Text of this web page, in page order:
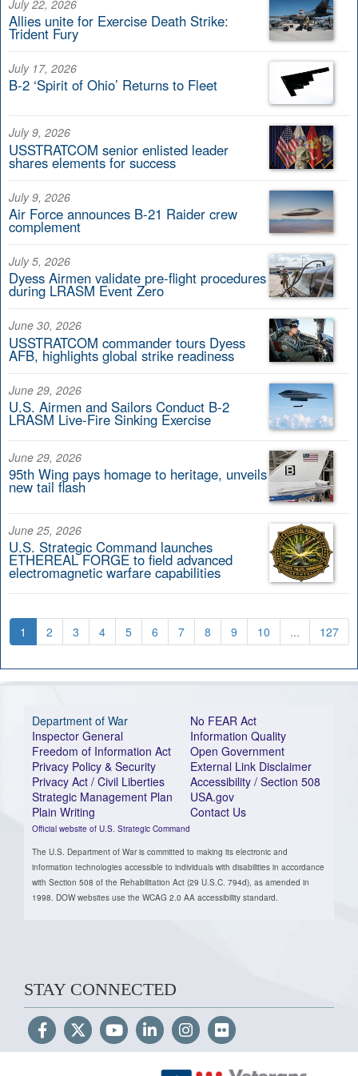
July 22, 2026
Allies unite for Exercise Death Strike:
Trident Fury
July 17, 2026
B-2 ‘Spirit of Ohio’ Returns to Fleet
July 9, 2026
USSTRATCOM senior enlisted leader
shares elements for success
July 9, 2026
Air Force announces B-21 Raider crew
complement
July 5, 2026
Dyess Airmen validate pre-flight procedures
during LRASM Event Zero
June 30, 2026
USSTRATCOM commander tours Dyess
AFB, highlights global strike readiness
June 29, 2026
U.S. Airmen and Sailors Conduct B-2
LRASM Live-Fire Sinking Exercise
June 29, 2026
95th Wing pays homage to heritage, unveils
new tail flash
June 25, 2026
U.S. Strategic Command launches
ETHEREAL FORGE to field advanced
electromagnetic warfare capabilities
1 2 3 4 5 6 7 8 9 10 ... 127
Department of War
Inspector General
Freedom of Information Act
Privacy Policy & Security
Privacy Act / Civil Liberties
Strategic Management Plan
Plain Writing
Official website of U.S. Strategic Command
No FEAR Act
Information Quality
Open Government
External Link Disclaimer
Accessibility / Section 508
USA.gov
Contact Us
The U.S. Department of War is committed to making its electronic and
information technologies accessible to individuals with disabilities in accordance
with Section 508 of the Rehabilitation Act (29 U.S.C. 794d), as amended in
1998. DOW websites use the WCAG 2.0 AA accessibility standard.
STAY CONNECTED